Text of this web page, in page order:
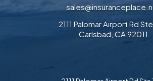
2111 Palomar Airport Rd
Carlsbad, CA 92011